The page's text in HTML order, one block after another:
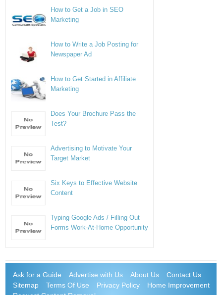
How to Get a Job in SEO
Marketing
How to Write a Job Posting for
Newspaper Ad
How to Get Started in Affiliate
Marketing
Does Your Brochure Pass the
Test?
Advertising to Motivate Your
Target Market
Six Keys to Effective Website
Content
Typing Google Ads / Filling Out
Forms Work-At-Home Opportunity
Ask for a Guide Advertise with Us About Us
Contact Us
Sitemap
Terms Of Use Privacy Policy
Home Improvement